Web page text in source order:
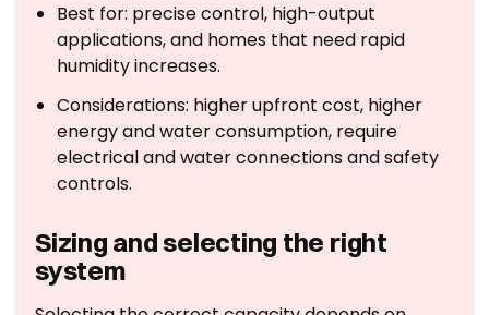
Best for: precise control, high-output
applications, and homes that need rapid
humidity increases.
Considerations: higher upfront cost, higher
energy and water consumption, require
electrical and water connections and safety
controls.
Sizing and selecting the right
system